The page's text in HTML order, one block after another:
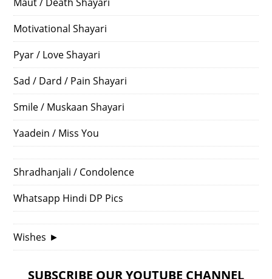
Motivational Shayari
Pyar / Love Shayari
Sad / Dard / Pain Shayari
Smile / Muskaan Shayari
Yaadein / Miss You
Shradhanjali / Condolence
Whatsapp Hindi DP Pics
Wishes ►
SUBSCRIBE OUR YOUTUBE CHANNEL